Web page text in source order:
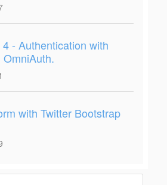
- Authentication with
with Twitter Bootstrap